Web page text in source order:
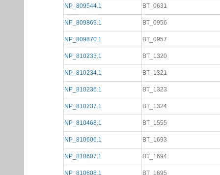
NP_809544.1 BT_0631
NP_809869.1 BT_0956
NP_809870.1 BT_0957
NP_810233.1 BT_1320
NP_810234.1 BT_1321
NP_810236.1 BT_1323
NP_810237.1 BT_1324
NP_810468.1 BT_1555
NP_810606.1 BT_1693
NP_810607.1 BT_1694
NP_810608.1 BT_1695